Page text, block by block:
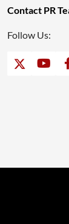
Contact PR
Follow Us: